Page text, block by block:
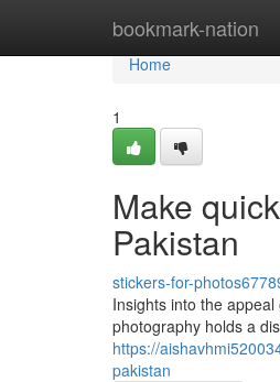
bookmark-nation
Home
Home
1
Make
Pakistan
stickers-for-
Insights into the
photography holds a
https://
pakistan